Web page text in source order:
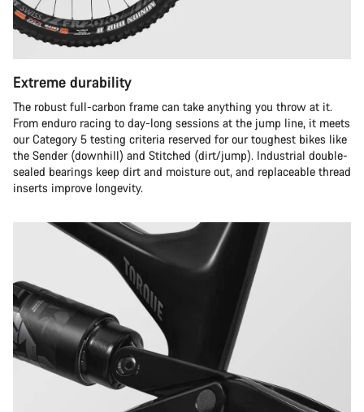
Extreme durability
The robust full-carbon frame can take anything you throw at it.
From enduro racing to day-long sessions at the jump line, it meets
our Category 5 testing criteria reserved for our toughest bikes like
the Sender (downhill) and Stitched (dirt/jump). Industrial double-
sealed bearings keep dirt and moisture out, and replaceable thread
inserts improve longevity.